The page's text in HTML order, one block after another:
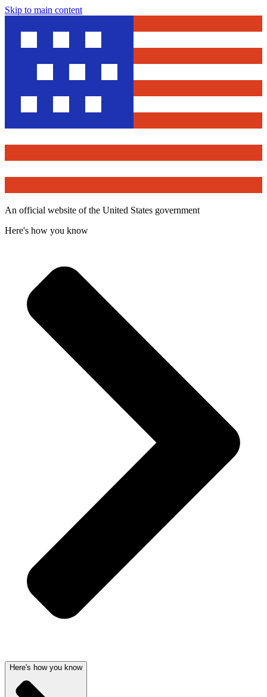
Skip to main content
An official website of the United States government
Here's how you know
Here's how you know